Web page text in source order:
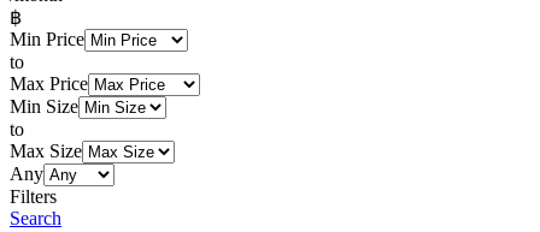
฿
Min Price
to
Max Price
Min Size
to
Max Size
Any
Filters
Search